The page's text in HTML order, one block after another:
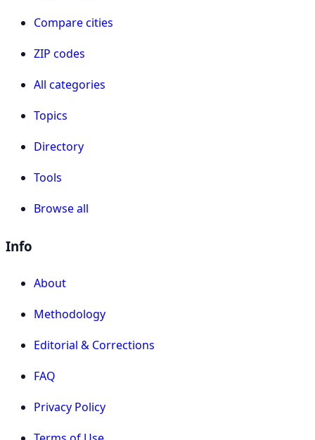
Compare cities
ZIP codes
All categories
Topics
Directory
Tools
Browse all
Info
About
Methodology
Editorial & Corrections
FAQ
Privacy Policy